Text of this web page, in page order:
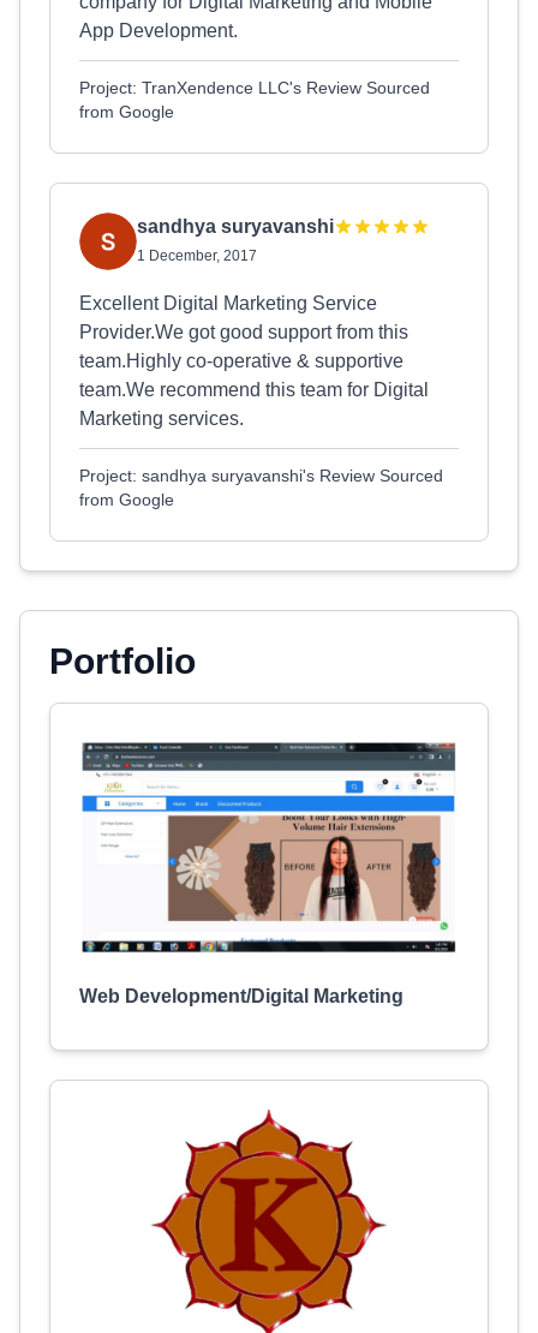
App Development.
Project: TranXendence LLC's Review Sourced
from Google
sandhya suryavanshi
1 December, 2017
Excellent Digital Marketing Service
Provider.We got good support from this
team.Highly co-operative & supportive
team.We recommend this team for Digital
Marketing services.
Project: sandhya suryavanshi's Review Sourced
from Google
Portfolio
Web Development/Digital Marketing